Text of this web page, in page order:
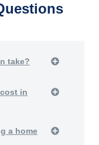
take?
in
a home